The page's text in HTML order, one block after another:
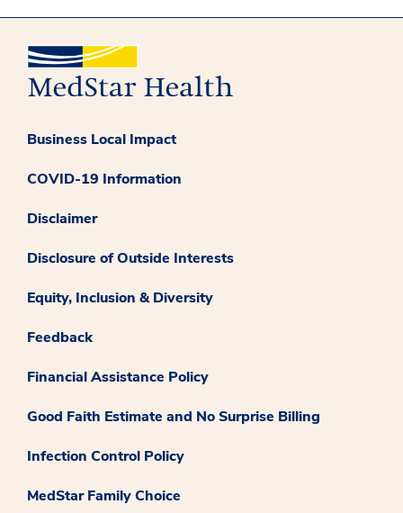
Business Local Impact
COVID-19 Information
Disclaimer
Disclosure of Outside Interests
Equity, Inclusion & Diversity
Feedback
Financial Assistance Policy
Good Faith Estimate and No Surprise Billing
Infection Control Policy
MedStar Family Choice